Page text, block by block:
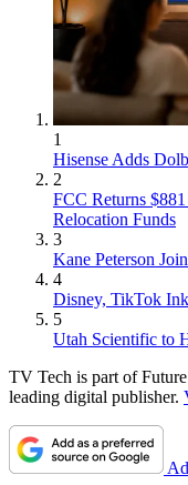
1
Hisense Adds
2
FCC Returns
Relocation Funds
3
Kane Peterson
4
Disney, TikTok
5
Utah Scientific to
TV Tech is part of
leading digital publisher.